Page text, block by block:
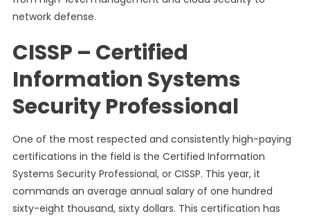
network defense.
CISSP – Certified
Information Systems
Security Professional
One of the most respected and consistently high-paying
certifications in the field is the Certified Information
Systems Security Professional, or CISSP. This year, it
commands an average annual salary of one hundred
sixty-eight thousand, sixty dollars. This certification has